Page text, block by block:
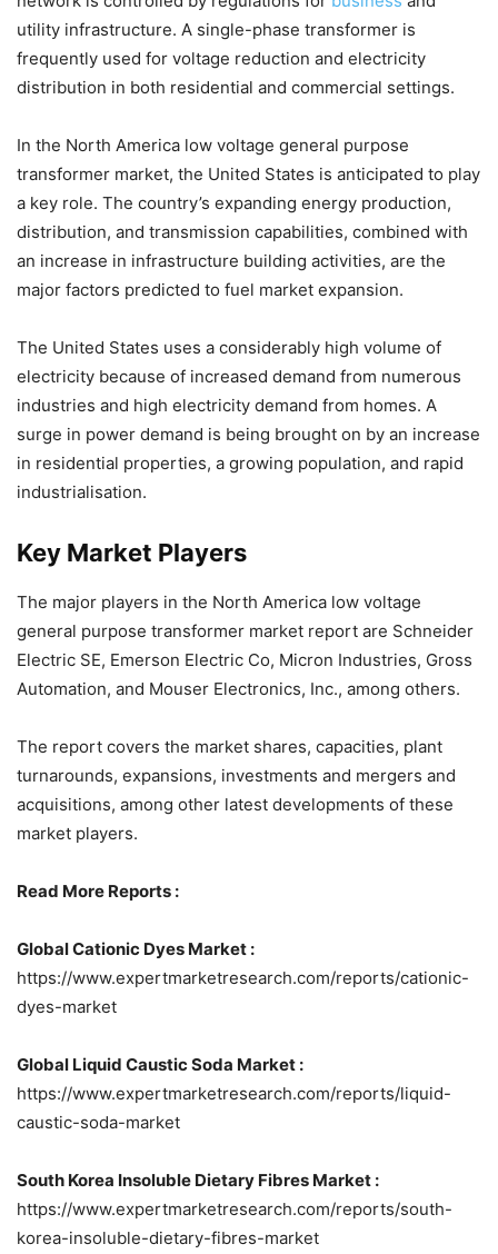
utility infrastructure. A single-phase transformer is
frequently used for voltage reduction and electricity
distribution in both residential and commercial settings.
In the North America low voltage general purpose
transformer market, the United States is anticipated to play
a key role. The country’s expanding energy production,
distribution, and transmission capabilities, combined with
an increase in infrastructure building activities, are the
major factors predicted to fuel market expansion.
The United States uses a considerably high volume of
electricity because of increased demand from numerous
industries and high electricity demand from homes. A
surge in power demand is being brought on by an increase
in residential properties, a growing population, and rapid
industrialisation.
Key Market Players
The major players in the North America low voltage
general purpose transformer market report are Schneider
Electric SE, Emerson Electric Co, Micron Industries, Gross
Automation, and Mouser Electronics, Inc., among others.
The report covers the market shares, capacities, plant
turnarounds, expansions, investments and mergers and
acquisitions, among other latest developments of these
market players.
Read More Reports :
Global Cationic Dyes Market :
https://www.expertmarketresearch.com/reports/cationic-
dyes-market
Global Liquid Caustic Soda Market :
https://www.expertmarketresearch.com/reports/liquid-
caustic-soda-market
South Korea Insoluble Dietary Fibres Market :
https://www.expertmarketresearch.com/reports/south-
korea-insoluble-dietary-fibres-market